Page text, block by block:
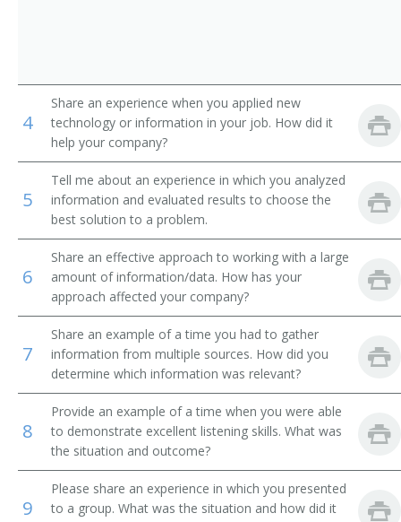
Farm Loan Inspector
Finance Manager
Inspector
Insurance and Accounts Receiveable Coordinator
Investigator
Accounts Receivable Manager
Credit Reporter
Credit Reference Clerk
Credit Historian
Credit Administrator
4
Share an experience when you applied new
technology or information in your job. How did it
help your company?
5
Tell me about an experience in which you analyzed
information and evaluated results to choose the
best solution to a problem.
6
Share an effective approach to working with a large
amount of information/data. How has your
approach affected your company?
7
Share an example of a time you had to gather
information from multiple sources. How did you
determine which information was relevant?
8
Provide an example of a time when you were able
to demonstrate excellent listening skills. What was
the situation and outcome?
9
Please share an experience in which you presented
to a group. What was the situation and how did it